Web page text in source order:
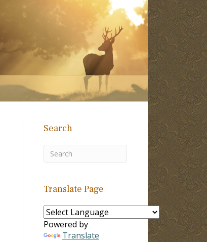
Search
Translate Page
Powered by
Translate